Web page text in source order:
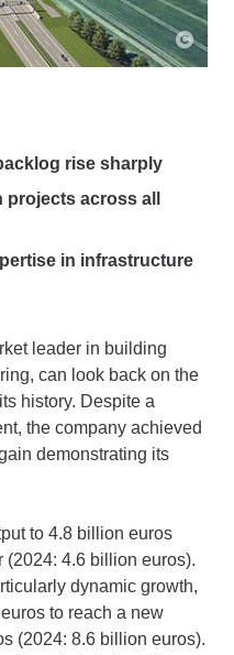
rise sharply
across all
in infrastructure
leader in building
can look back on the
history. Despite a
the company achieved
demonstrating its
to 4.8 billion euros
(2024: 4.6 billion euros).
dynamic growth,
to reach a new
(2024: 8.6 billion euros).